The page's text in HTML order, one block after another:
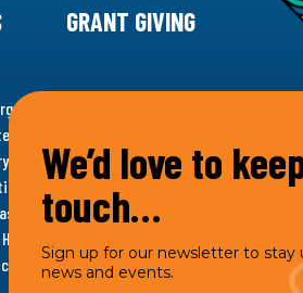
GRANT GIVING
for climate action, 11th Hour Racing is
Supporting innovative, sustainable
and grantmaking, 11th Hour Racing
Under the 11th Hour Racing umbrella,
the impact entity and provides programmatic
Racing Charitable, LLC, which engages in
engages in social welfare programs and
We’d love to
touch…
Sign up for our newsletter to stay
news and events.